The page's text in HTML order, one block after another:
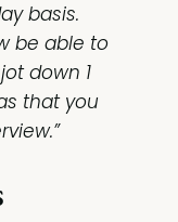
basis.
be able to
down 1
that you